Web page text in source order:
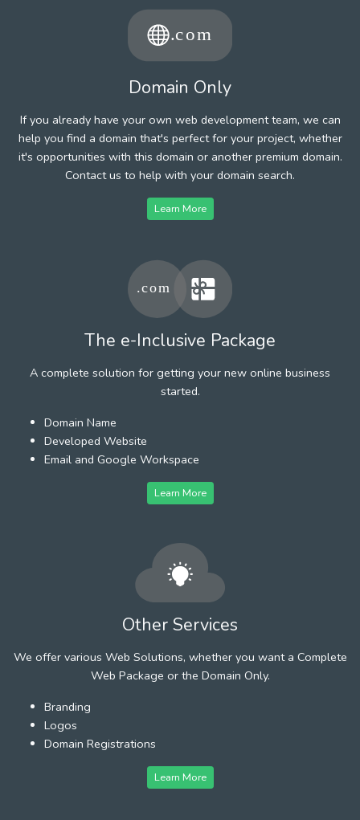
Domain Only
If you already have your own web development team, we can
help you find a domain that's perfect for your project, whether
it's opportunities with this domain or another premium domain.
Contact us to help with your domain search.
Learn More
The e-Inclusive Package
A complete solution for getting your new online business
started.
Domain Name
Developed Website
Email and Google Workspace
Learn More
Other Services
We offer various Web Solutions, whether you want a Complete
Web Package or the Domain Only.
Branding
Logos
Domain Registrations
Learn More